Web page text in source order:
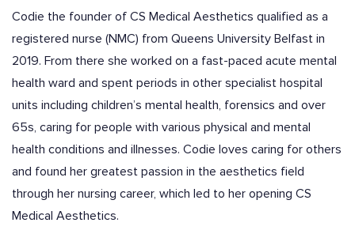
Codie the founder of CS Medical Aesthetics qualified as a
registered nurse (NMC) from Queens University Belfast in
2019. From there she worked on a fast-paced acute mental
health ward and spent periods in other specialist hospital
units including children’s mental health, forensics and over
65s, caring for people with various physical and mental
health conditions and illnesses. Codie loves caring for others
and found her greatest passion in the aesthetics field
through her nursing career, which led to her opening CS
Medical Aesthetics.